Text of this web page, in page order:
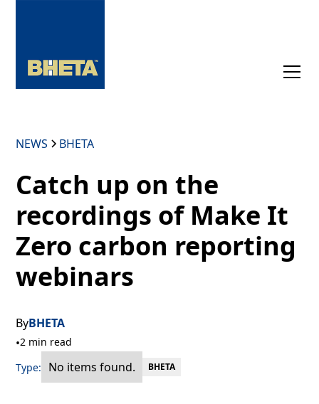
NEWS BHETA
Catch up on the
recordings of Make It
Zero carbon reporting
webinars
ByBHETA
•2 min read
Type:
No items found. BHETA